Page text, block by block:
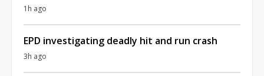
1h ago
EPD investigating deadly hit and run crash
3h ago